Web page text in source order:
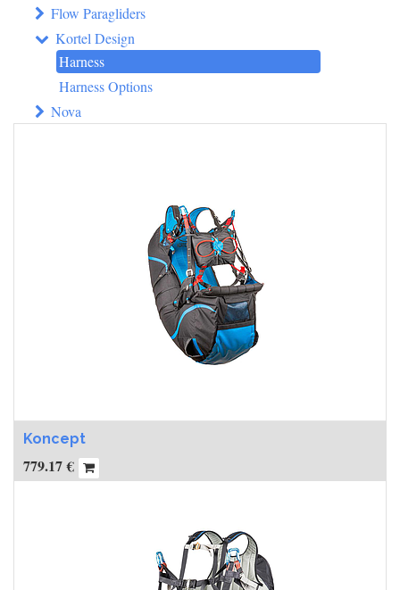
Flow Paragliders
Kortel Design
Harness
Harness Options
Nova
Koncept
779.17€